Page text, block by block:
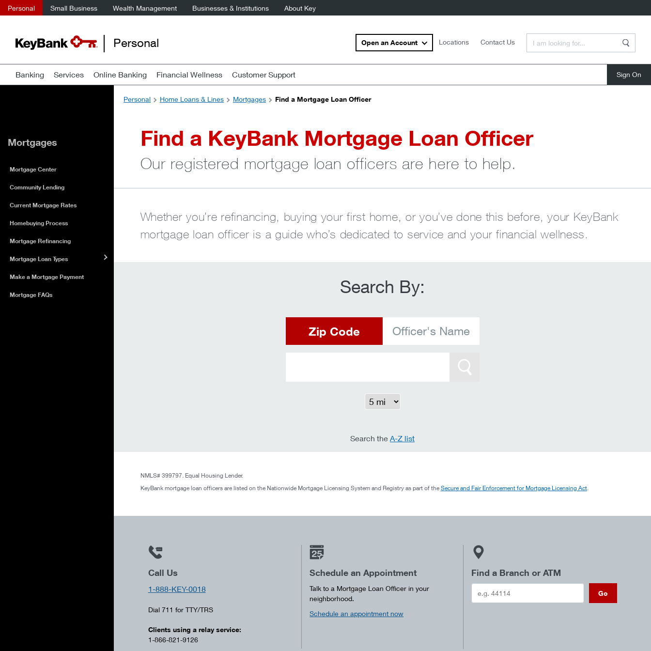
Personal Small Business Wealth Management Businesses & Institutions About Key
Personal Open an Account Locations Contact Us
Banking Services Online Banking Financial Wellness Customer Support
Personal
Home Loans & Lines Mortgages Find a Mortgage Loan Officer
Find a KeyBank Mortgage Loan Officer
Our registered mortgage loan officers are here to help.
Whether you’re refinancing, buying your first home, or you’ve done this before, your KeyBank
mortgage loan officer is a guide who’s dedicated to service and your financial wellness.
Search By:
Zip Code Officer's Name
Search Btn
Search the A-Z list
NMLS# 399797. Equal Housing Lender.
KeyBank mortgage loan officers are listed on the Nationwide Mortgage Licensing System and Registry as part of the Secure and Fair Enforcement for Mortgage Licensing Act.
Call Us
1-888-KEY-0018
Dial 711 for TTY/TRS
Clients using a relay service:
1-866-821-9126
Schedule an Appointment
Talk to a Mortgage Loan Officer in your
neighborhood.
Schedule an appointment now
Find a Branch or ATM
Go
Mortgages
Mortgage Center
Community Lending
Current Mortgage Rates
Homebuying Process
Mortgage Refinancing
Mortgage Loan Types
Make a Mortgage Payment
Mortgage FAQs